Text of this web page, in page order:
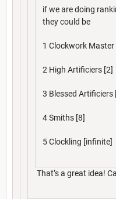
if we are doing
they could be
1 Clockwork Master
2 High Artificiers [2]
3 Blessed Artificiers
4 Smiths [8]
5 Clockling [infinite]
That’s a great idea!